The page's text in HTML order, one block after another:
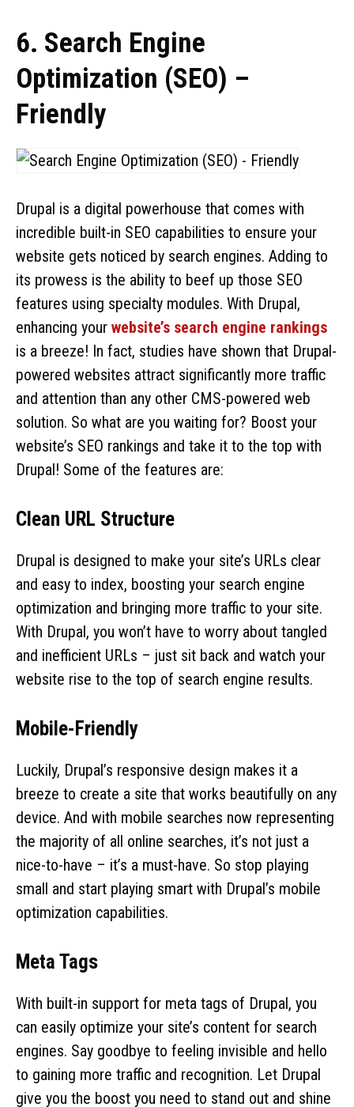
6. Search Engine
Optimization (SEO) –
Friendly
Drupal is a digital powerhouse that comes with
incredible built-in SEO capabilities to ensure your
website gets noticed by search engines. Adding to
its prowess is the ability to beef up those SEO
features using specialty modules. With Drupal,
enhancing your website’s search engine rankings
is a breeze! In fact, studies have shown that Drupal-
powered websites attract significantly more traffic
and attention than any other CMS-powered web
solution. So what are you waiting for? Boost your
website’s SEO rankings and take it to the top with
Drupal! Some of the features are:
Clean URL Structure
Drupal is designed to make your site’s URLs clear
and easy to index, boosting your search engine
optimization and bringing more traffic to your site.
With Drupal, you won’t have to worry about tangled
and inefficient URLs – just sit back and watch your
website rise to the top of search engine results.
Mobile-Friendly
Luckily, Drupal’s responsive design makes it a
breeze to create a site that works beautifully on any
device. And with mobile searches now representing
the majority of all online searches, it’s not just a
nice-to-have – it’s a must-have. So stop playing
small and start playing smart with Drupal’s mobile
optimization capabilities.
Meta Tags
With built-in support for meta tags of Drupal, you
can easily optimize your site’s content for search
engines. Say goodbye to feeling invisible and hello
to gaining more traffic and recognition. Let Drupal
give you the boost you need to stand out and shine